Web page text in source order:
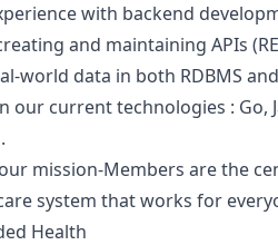
with backend
and maintaining APIs
world data in both RDBMS
our current technologies : Go,
mission-Members are the
system that works for
Health